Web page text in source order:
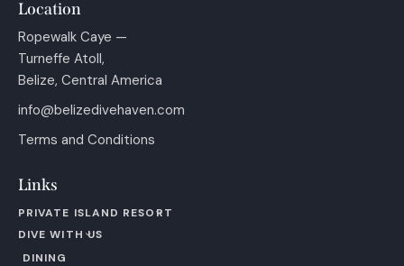
Location
Ropewalk Caye —
Turneffe Atoll,
Belize, Central America
info@belizedivehaven.com
Terms and Conditions
Links
PRIVATE ISLAND RESORT
DIVE WITH US
DINING